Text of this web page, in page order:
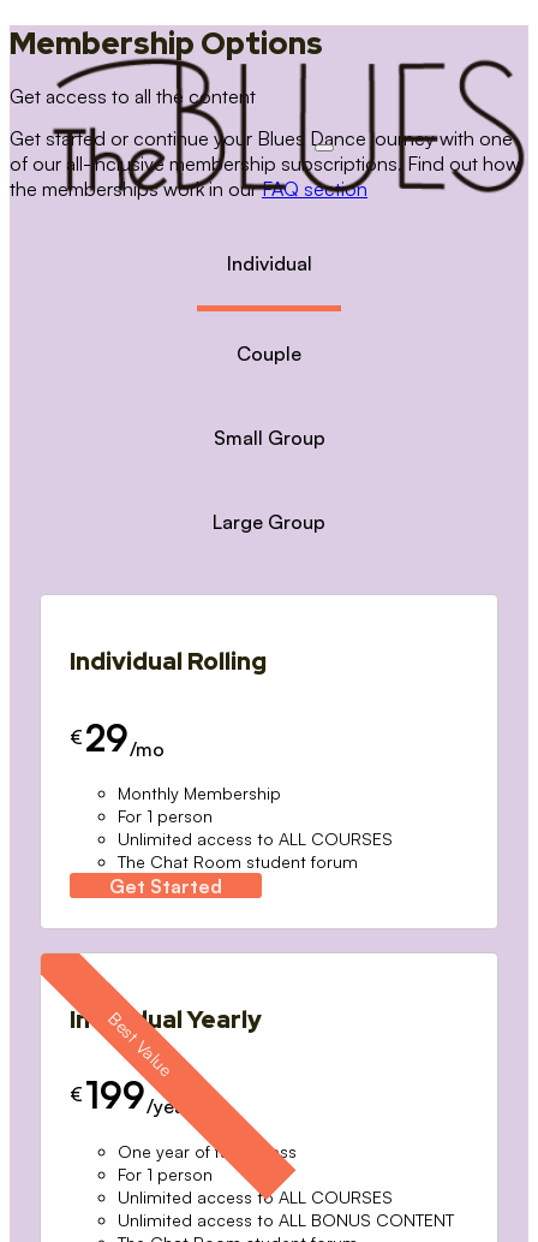
Membership Options
Get access to all the content
Get started or continue your Blues Dance journey with one
of our all-inclusive membership subscriptions. Find out how
the memberships work in ourFAQ section
Individual
Couple
Small Group
Large Group
Individual Rolling
€ 29/mo
Monthly Membership
For 1 person
Unlimited access to ALL COURSES
The Chat Room student forum
Get Started
Individual Yearly
€ 199/year
One year of full access
For 1 person
Unlimited access to ALL COURSES
Unlimited access to ALL BONUS CONTENT